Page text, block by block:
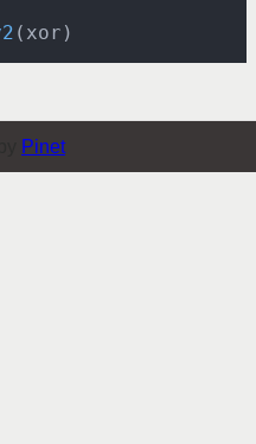
Pinet